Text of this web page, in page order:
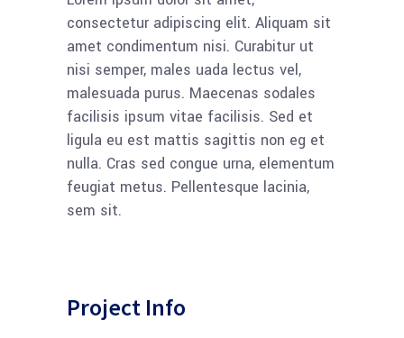
consectetur adipiscing elit. Aliquam sit
amet condimentum nisi. Curabitur ut
nisi semper, males uada lectus vel,
malesuada purus. Maecenas sodales
facilisis ipsum vitae facilisis. Sed et
ligula eu est mattis sagittis non eg et
nulla. Cras sed congue urna, elementum
feugiat metus. Pellentesque lacinia,
sem sit.
Project Info